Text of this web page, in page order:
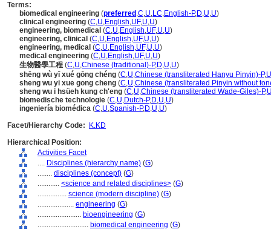
Terms:
biomedical engineering (preferred ,C,U,LC,English-P,D,U,U)
clinical engineering (C,U,English,UF,U,U)
engineering, biomedical (C,U,English,UF,U,U)
engineering, clinical (C,U,English,UF,U,U)
engineering, medical (C,U,English,UF,U,U)
medical engineering (C,U,English,UF,U,U)
生物醫學工程 (C,U,Chinese (traditional)-P,D,U,U)
shēng wù yī xué gōng chéng (C,U,Chinese (transliterated Hanyu Pinyin)-P,
sheng wu yi xue gong cheng (C,U,Chinese (transliterated Pinyin without
sheng wu i hsüeh kung ch'eng (C,U,Chinese (transliterated Wade-Giles)-P,
biomedische technologie (C,U,Dutch-P,D,U,U)
ingeniería biomédica (C,U,Spanish-P,D,U,U)
Facet/Hierarchy Code:
K.KD
Hierarchical Position:
Activities Facet
.... Disciplines (hierarchy name) (G)
........ disciplines (concept) (G)
............ <science and related disciplines> (G)
................ science (modern discipline) (G)
.................... engineering (G)
........................ bioengineering (G)
............................ biomedical engineering (G)